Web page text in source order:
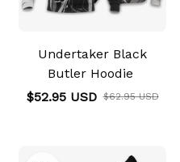
Undertaker Black
Butler Hoodie
$52.95 USD $62.95 USD